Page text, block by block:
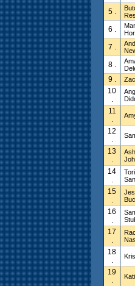
5 .
6 .
7 .
8 .
9 .
10
.
11
.
12
.
13
.
14
.
Tori
15
.
16
.
17
.
18
.
19
.